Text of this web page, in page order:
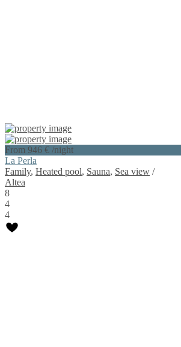
From 946 € /night
La Perla
Family, Heated pool, Sauna, Sea view /
Altea
8
4
4